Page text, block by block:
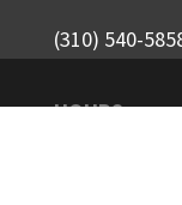
n
(310) 540-
HOURS